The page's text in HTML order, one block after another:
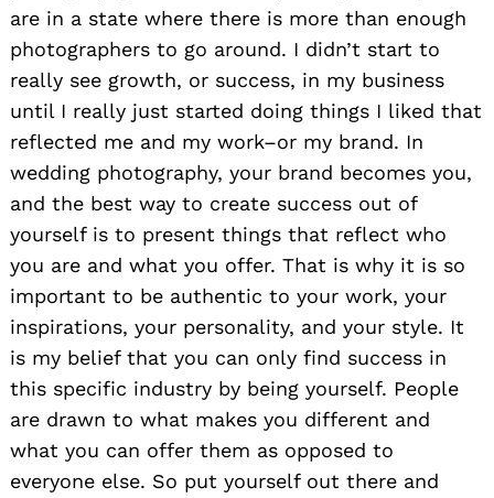
are in a state where there is more than enough
photographers to go around. I didn’t start to
really see growth, or success, in my business
until I really just started doing things I liked that
reflected me and my work–or my brand. In
wedding photography, your brand becomes you,
and the best way to create success out of
yourself is to present things that reflect who
you are and what you offer. That is why it is so
important to be authentic to your work, your
inspirations, your personality, and your style. It
is my belief that you can only find success in
this specific industry by being yourself. People
are drawn to what makes you different and
what you can offer them as opposed to
everyone else. So put yourself out there and